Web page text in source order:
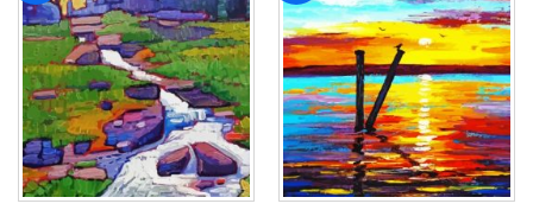
Add to
wishlist
Add to
wishlist